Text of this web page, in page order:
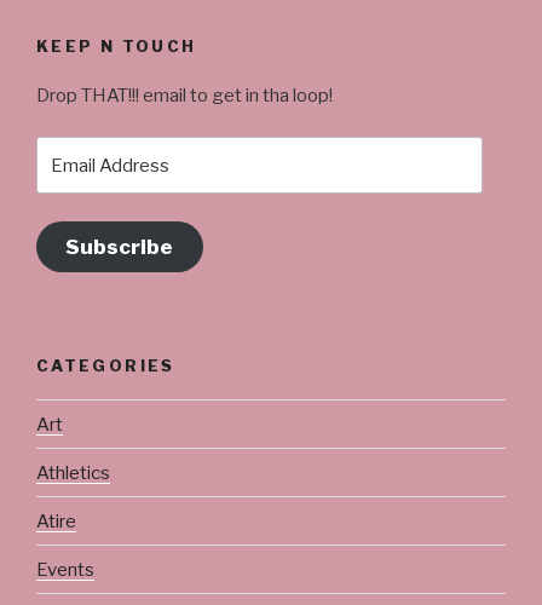
KEEP N TOUCH
Drop THAT!!! email to get in tha loop!
Subscribe
CATEGORIES
Art
Athletics
Atire
Events